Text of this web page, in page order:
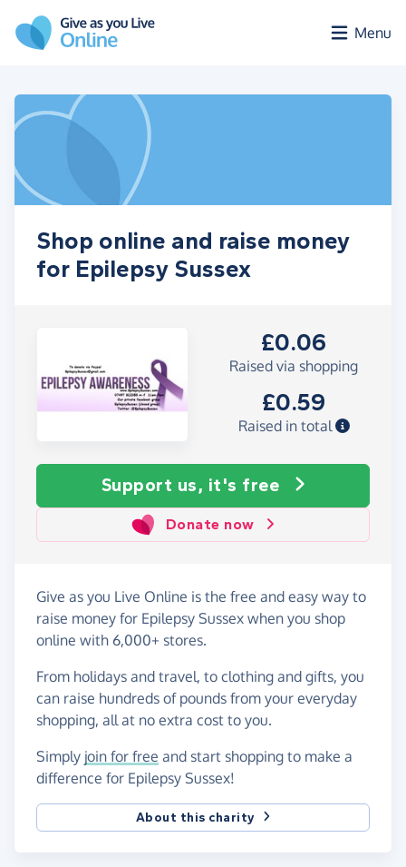
Menu
Shop online and raise money
for Epilepsy Sussex
£0.06
Raised via shopping
£0.59
Raised in total
Support us, it's free
Donate now
Give as you Live Online is the free and easy way to
raise money for Epilepsy Sussex when you shop
online with 6,000+ stores.
From holidays and travel, to clothing and gifts, you
can raise hundreds of pounds from your everyday
shopping, all at no extra cost to you.
Simply join for free and start shopping to make a
difference for Epilepsy Sussex!
About this charity